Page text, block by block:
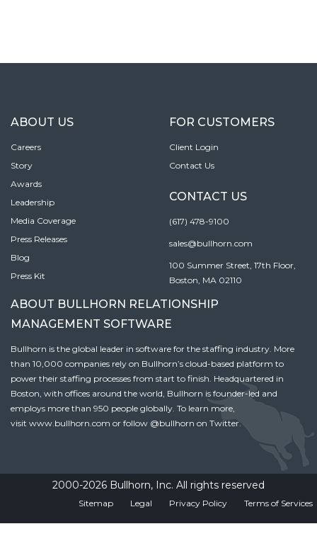
ABOUT US
Careers
Story
Awards
Leadership
Media Coverage
Press Releases
Blog
Press Kit
FOR CUSTOMERS
Client Login
Contact Us
CONTACT US
(617) 478-9100
sales@bullhorn.com
100 Summer Street, 17th Floor,
Boston, MA 02110
ABOUT BULLHORN RELATIONSHIP
MANAGEMENT SOFTWARE
Bullhorn is the global leader in software for the staffing industry. More
than 10,000 companies rely on Bullhorn’s cloud-based platform to
power their staffing processes from start to finish. Headquartered in
Boston, with offices around the world, Bullhorn is founder-led and
employs more than 950 people globally. To learn more,
visit www.bullhorn.com or follow @bullhorn on Twitter.
2000-2026 Bullhorn, Inc. All rights reserved
Sitemap Legal Privacy Policy Terms of Services